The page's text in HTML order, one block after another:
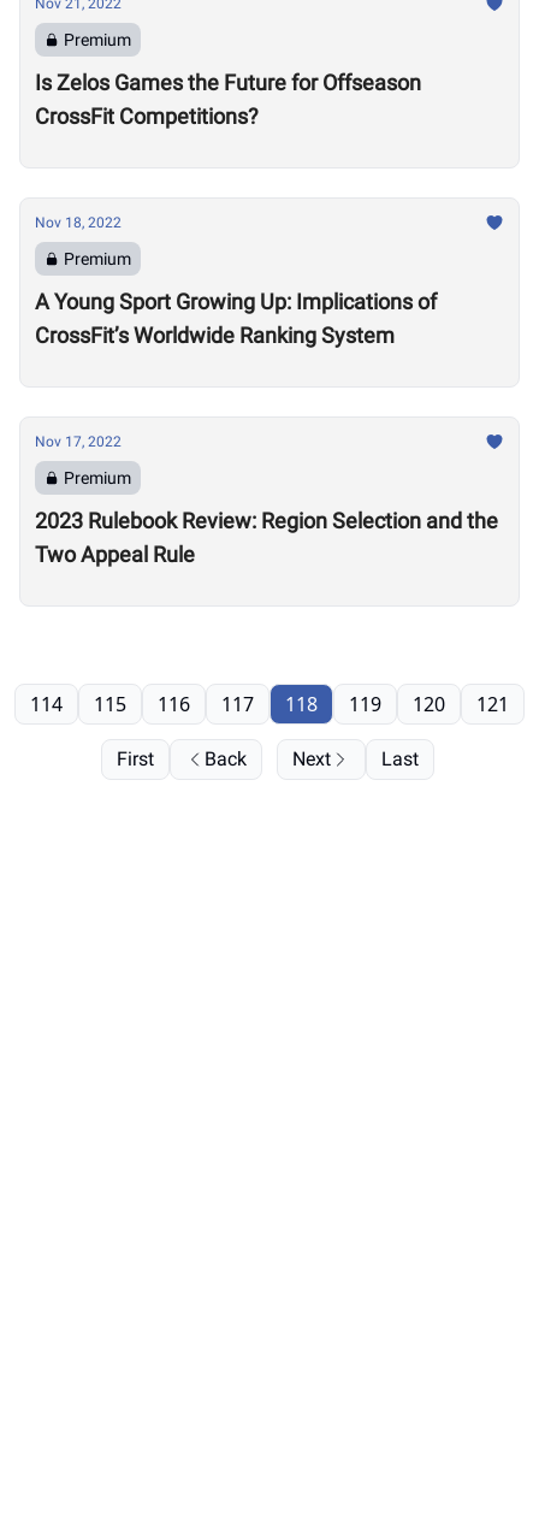
Nov 21, 2022
Premium
Is Zelos Games the Future for Offseason
CrossFit Competitions?
Nov 18, 2022
Premium
A Young Sport Growing Up: Implications of
CrossFit’s Worldwide Ranking System
Nov 17, 2022
Premium
2023 Rulebook Review: Region Selection and the
Two Appeal Rule
First Back
114 115 116 117 118 119 120 121
Next Last